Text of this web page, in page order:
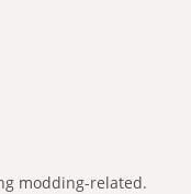
modding-related.